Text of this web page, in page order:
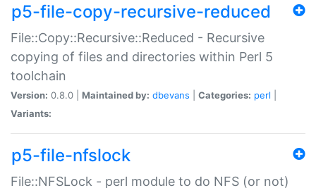
p5-file-copy-recursive-reduced
File::Copy::Recursive::Reduced - Recursive
copying of files and directories within Perl 5
toolchain
Version: 0.8.0 | Maintained by: dbevans Categories: perl
Variants:
p5-file-nfslock
File::NFSLock - perl module to do NFS (or not)